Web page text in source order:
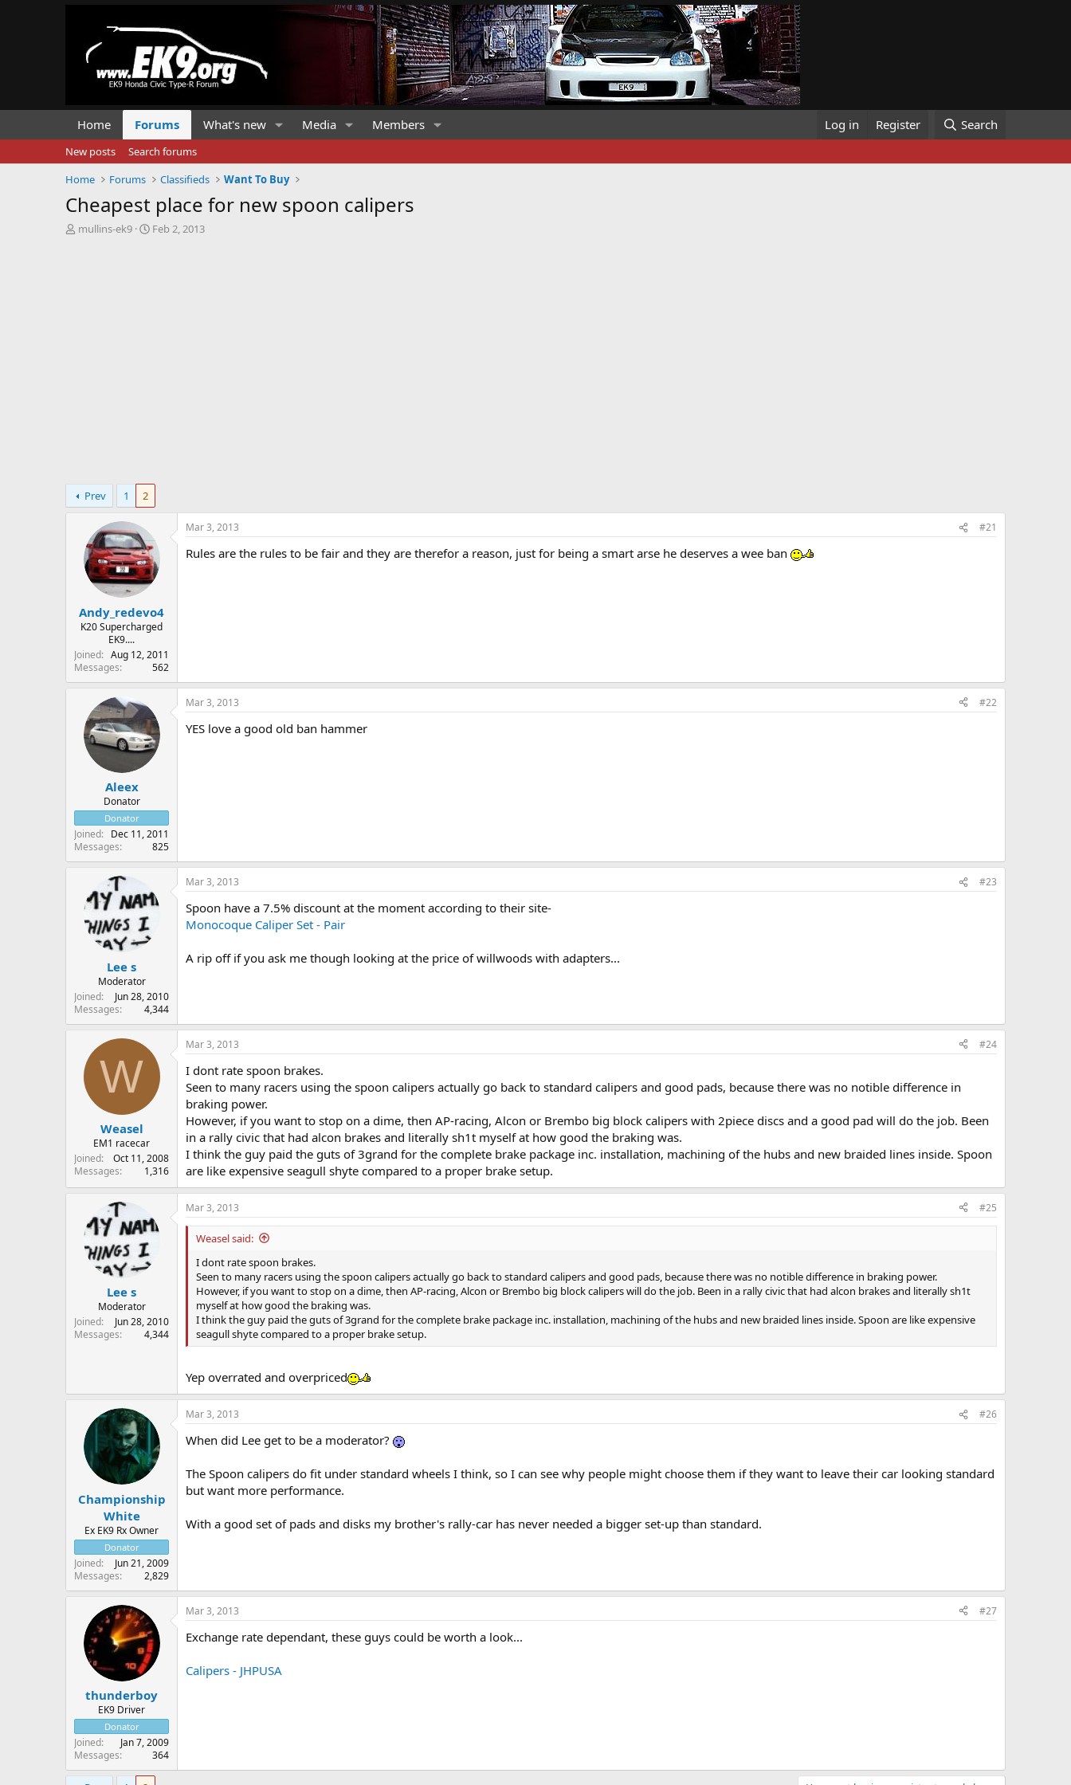
Home Forums What's new Media Members Log in Register Search
New posts
Search forums
Home
Forums Classifieds Want To Buy
Cheapest place for new spoon calipers
T
mullins-ek9
S
Feb 2, 2013
Prev 1 2
Andy_redevo4
K20 Supercharged
EK9....
Joined
Aug 12, 2011
Messages
562
Mar 3, 2013 #21
Rules are the rules to be fair and they are therefor a reason, just for being a smart arse he deserves a wee ban
Aleex
Donator
Donator
Joined
Dec 11, 2011
Messages
825
Mar 3, 2013 #22
YES love a good old ban hammer
Lee s
Moderator
Joined
Jun 28, 2010
Messages
4,344
Mar 3, 2013 #23
Spoon have a 7.5% discount at the moment according to their site-
Monocoque Caliper Set - Pair
A rip off if you ask me though looking at the price of willwoods with adapters...
W
Weasel
EM1 racecar
Joined
Oct 11, 2008
Messages
1,316
Mar 3, 2013 #24
I dont rate spoon brakes.
Seen to many racers using the spoon calipers actually go back to standard calipers and good pads, because there was no notible difference in
braking power.
However, if you want to stop on a dime, then AP-racing, Alcon or Brembo big block calipers with 2piece discs and a good pad will do the job. Been
in a rally civic that had alcon brakes and literally sh1t myself at how good the braking was.
I think the guy paid the guts of 3grand for the complete brake package inc. installation, machining of the hubs and new braided lines inside. Spoon
are like expensive seagull shyte compared to a proper brake setup.
Lee s
Moderator
Joined
Jun 28, 2010
Messages
4,344
Mar 3, 2013 #25
Weasel said:
I dont rate spoon brakes.
Seen to many racers using the spoon calipers actually go back to standard calipers and good pads, because there was no notible difference in braking power.
However, if you want to stop on a dime, then AP-racing, Alcon or Brembo big block calipers will do the job. Been in a rally civic that had alcon brakes and literally sh1t
myself at how good the braking was.
I think the guy paid the guts of 3grand for the complete brake package inc. installation, machining of the hubs and new braided lines inside. Spoon are like expensive
seagull shyte compared to a proper brake setup.
Yep overrated and overpriced
Championship
White
Ex EK9 Rx Owner
Donator
Joined
Jun 21, 2009
Messages
2,829
Mar 3, 2013 #26
When did Lee get to be a moderator?
The Spoon calipers do fit under standard wheels I think, so I can see why people might choose them if they want to leave their car looking standard
but want more performance.
With a good set of pads and disks my brother's rally-car has never needed a bigger set-up than standard.
thunderboy
EK9 Driver
Donator
Joined
Jan 7, 2009
Messages
364
Mar 3, 2013 #27
Exchange rate dependant, these guys could be worth a look...
Calipers - JHPUSA